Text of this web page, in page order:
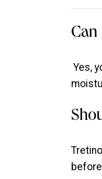
Can
Yes,